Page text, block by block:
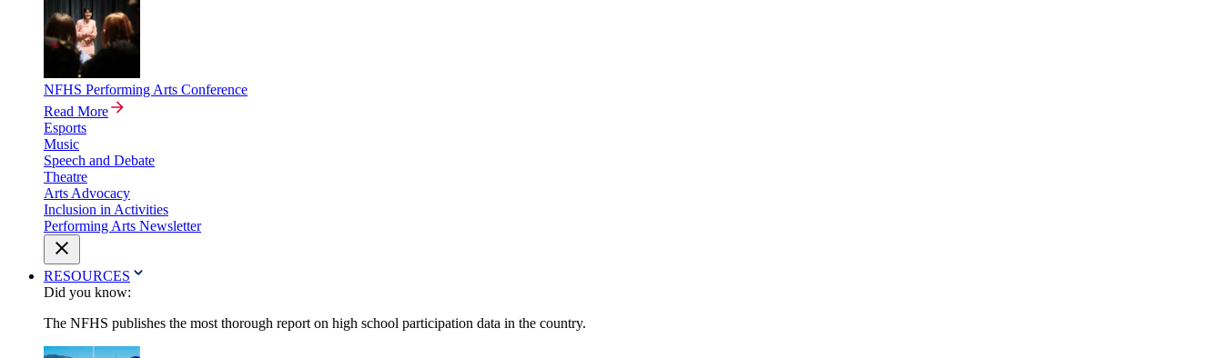
NFHS Performing Arts Conference
Read More
Esports
Music
Speech and Debate
Theatre
Arts Advocacy
Inclusion in Activities
Performing Arts Newsletter
RESOURCES
Did you know:
The NFHS publishes the most thorough report on high school participation data in the country.